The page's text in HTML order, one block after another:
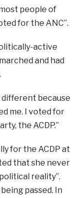
people of
for the ANC”.
active
and had
different because
me. I voted for
the ACDP.”
for the ACDP at
that she never
reality”.
passed. In